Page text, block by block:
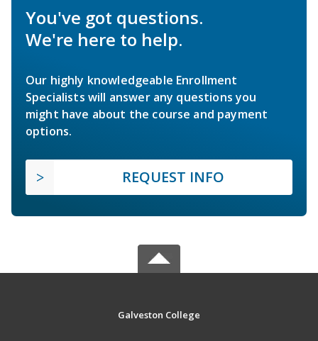
You've got questions.
We're here to help.
Our highly knowledgeable Enrollment
Specialists will answer any questions you
might have about the course and payment
options.
REQUEST INFO
Galveston College